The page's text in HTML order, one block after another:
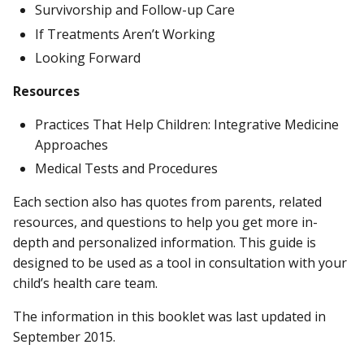
Survivorship and Follow-up Care
If Treatments Aren’t Working
Looking Forward
Resources
Practices That Help Children: Integrative Medicine
Approaches
Medical Tests and Procedures
Each section also has quotes from parents, related
resources, and questions to help you get more in-
depth and personalized information. This guide is
designed to be used as a tool in consultation with your
child’s health care team.
The information in this booklet was last updated in
September 2015.